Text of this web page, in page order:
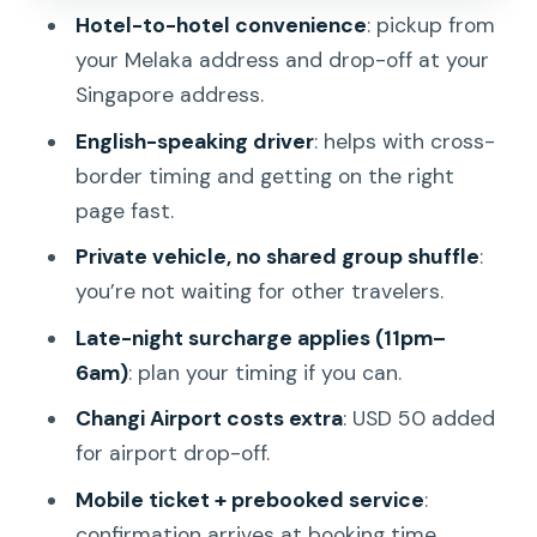
Simple tips to make this transfer go
Should you book this private Melaka to
Singapore transfer?
FAQ
How long is the Melaka to Singapore
private transfer?
What’s the pickup and drop-off like?
What’s included in the price?
Do I pay extra to drop off at Changi
Airport?
Hotel-to-hotel convenience: pickup from
your Melaka address and drop-off at your
Singapore address.
English-speaking driver: helps with cross-
border timing and getting on the right
page fast.
Private vehicle, no shared group shuffle:
you’re not waiting for other travelers.
Late-night surcharge applies (11pm–
6am): plan your timing if you can.
Changi Airport costs extra: USD 50 added
for airport drop-off.
Mobile ticket + prebooked service: